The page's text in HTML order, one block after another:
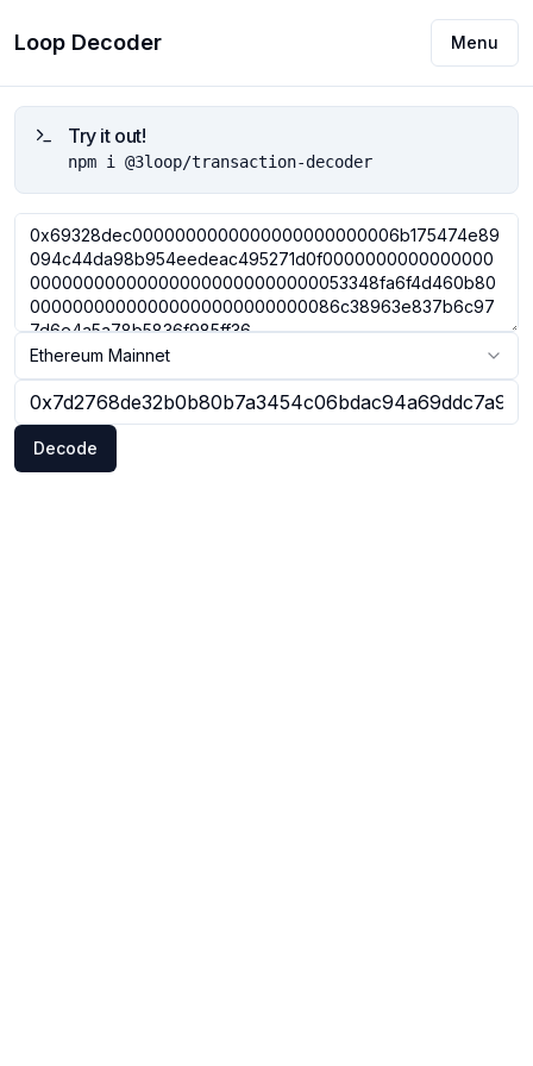
Loop Decoder Menu
Try it out!
npm i @3loop/transaction-decoder
Ethereum Mainnet
Decode